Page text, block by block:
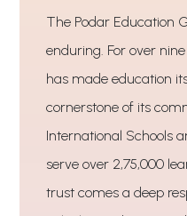
The Podar Education
enduring. For over
has made education
cornerstone of its
International Schools
serve over 2,75,000
trust comes a deep